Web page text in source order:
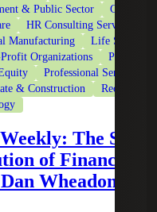
& Public Sector
HR Consulting Services
Manufacturing
Life Sciences
Organizations
Private
Professional Services
& Construction
Recruiting
The
of Finance
Wheadon